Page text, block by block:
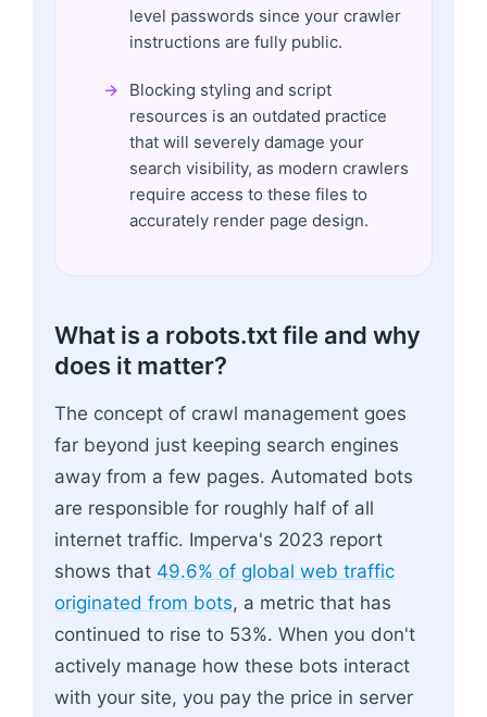
level passwords since your crawler
instructions are fully public.
Blocking styling and script
resources is an outdated practice
that will severely damage your
search visibility, as modern crawlers
require access to these files to
accurately render page design.
What is a robots.txt file and why
does it matter?
The concept of crawl management goes
far beyond just keeping search engines
away from a few pages. Automated bots
are responsible for roughly half of all
internet traffic. Imperva's 2023 report
shows that 49.6% of global web traffic
originated from bots, a metric that has
continued to rise to 53%. When you don't
actively manage how these bots interact
with your site, you pay the price in server